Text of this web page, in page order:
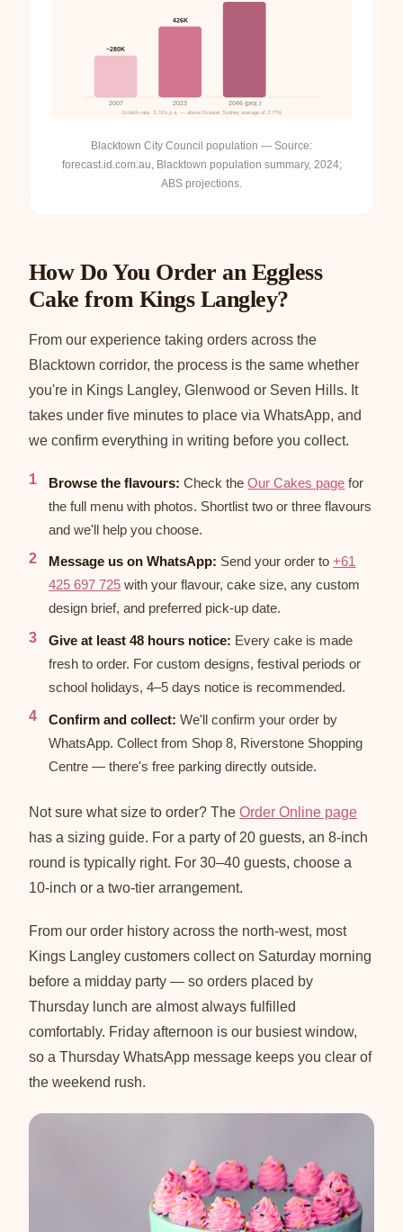
~280K
2007
426K
2023
2046 (proj.)
Growth rate: 3.71% p.a. — above Greater Sydney average of 2.77%
Blacktown City Council population — Source:
forecast.id.com.au, Blacktown population summary, 2024;
ABS projections.
How Do You Order an Eggless
Cake from Kings Langley?
From our experience taking orders across the
Blacktown corridor, the process is the same whether
you're in Kings Langley, Glenwood or Seven Hills. It
takes under five minutes to place via WhatsApp, and
we confirm everything in writing before you collect.
Browse the flavours: Check theOur Cakes page for
the full menu with photos. Shortlist two or three flavours
and we'll help you choose.
Message us on WhatsApp: Send your order to+61
425 697 725 with your flavour, cake size, any custom
design brief, and preferred pick-up date.
Give at least 48 hours notice: Every cake is made
fresh to order. For custom designs, festival periods or
school holidays, 4–5 days notice is recommended.
Confirm and collect: We'll confirm your order by
WhatsApp. Collect from Shop 8, Riverstone Shopping
Centre — there's free parking directly outside.
Not sure what size to order? The Order Online page
has a sizing guide. For a party of 20 guests, an 8-inch
round is typically right. For 30–40 guests, choose a
10-inch or a two-tier arrangement.
From our order history across the north-west, most
Kings Langley customers collect on Saturday morning
before a midday party — so orders placed by
Thursday lunch are almost always fulfilled
comfortably. Friday afternoon is our busiest window,
so a Thursday WhatsApp message keeps you clear of
the weekend rush.